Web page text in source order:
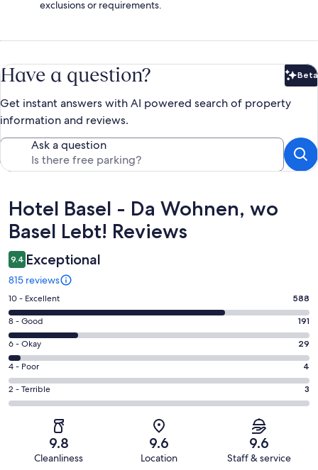
exclusions or requirements.
Have a question? Beta
Get instant answers with AI powered search of property
information and reviews.
Ask a question
Reviews
Hotel Basel - Da Wohnen, wo
Basel Lebt! Reviews
9.4 Exceptional
815 reviews
Rating
10
-
Excellent.
588
out
of
815
10 - Excellent 588
Rating
8
-
Good.
191
out
8 - Good 191
Rating
6
-
Okay.
29
reviews
6 - Okay 29
Rating
4
-
4 - Poor 4
Rating
2
2 - Terrible 3
9.8
Cleanliness
9.6
Location
9.6
Staff & service